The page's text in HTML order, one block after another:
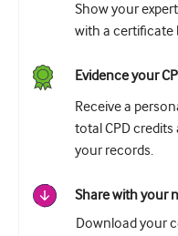
Show your
with a certificate
Evidence your
Receive a
total CPD
your records.
Share with your
Download your